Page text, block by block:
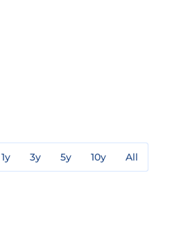
1y 3y 5y 10y All